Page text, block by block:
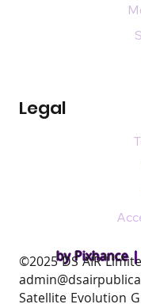
by Pixhance
Legal
​©2025 DS AIR
Satellite Evolution